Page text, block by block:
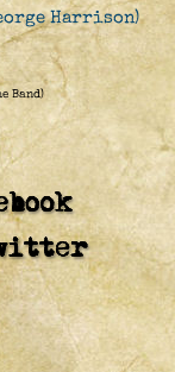
Harrison)
Band)